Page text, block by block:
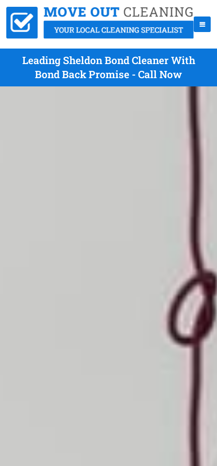
Leading Sheldon Bond Cleaner With
Bond Back Promise - Call Now